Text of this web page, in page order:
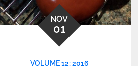
NOV
01
VOLUME 12: 2016